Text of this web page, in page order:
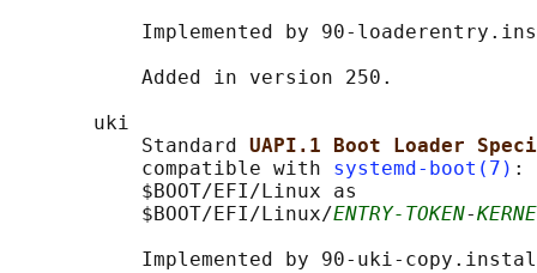
Implemented by 90-
           Added in version 250.
       uki
           Standard
UAPI.1 Boot Loader
           compatible with
systemd-boot(7) :
           $BOOT/EFI/Linux as
           $BOOT/EFI/Linux/
ENTRY-TOKEN-
Implemented by 90-uki-